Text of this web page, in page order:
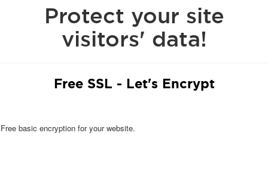
Protect your site
visitors' data!
Free SSL - Let's Encrypt
Free basic encryption for your website.